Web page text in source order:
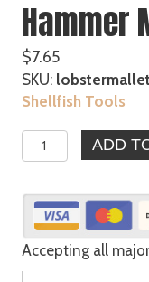
Hammer
$7.65
SKU: lobstermallet
Shellfish Tools
Seafood
Lobster
Mallets
Natural
Wooden
Hammer
ADD
Accepting all